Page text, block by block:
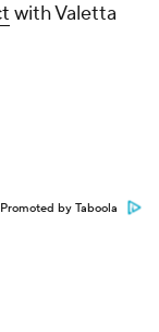
with Valetta
Promoted by Taboola